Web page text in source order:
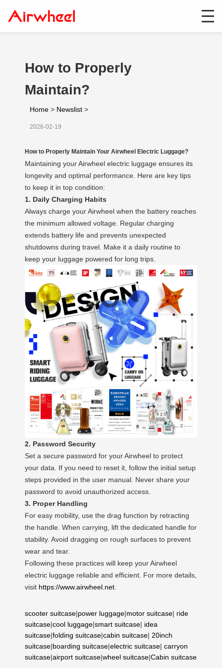
How to Properly
Maintain?
Home > Newslist >
2026-02-19
How to Properly Maintain Your Airwheel Electric Luggage?
Maintaining your Airwheel electric luggage ensures its
longevity and optimal performance. Here are key tips
to keep it in top condition:
1. Daily Charging Habits
Always charge your Airwheel when the battery reaches
the minimum allowed voltage. Regular charging
extends battery life and prevents unexpected
shutdowns during travel. Make it a daily routine to
keep your luggage powered for long trips.
2. Password Security
Set a secure password for your Airwheel to protect
your data. If you need to reset it, follow the initial setup
steps provided in the user manual. Never share your
password to avoid unauthorized access.
3. Proper Handling
For easy mobility, use the drag function by retracting
the handle. When carrying, lift the dedicated handle for
stability. Avoid dragging on rough surfaces to prevent
wear and tear.
Following these practices will keep your Airwheel
electric luggage reliable and efficient. For more details,
visit https://www.airwheel.net
scooter suitcase|power luggage|motor suitcase| ride
suitcase|cool luggage|smart suitcase| idea
suitcase|folding suitcase|cabin suitcase| 20inch
suitcase|boarding suitcase|electric suitcase| carryon
suitcase|airport suitcase|wheel suitcase|Cabin suitcase